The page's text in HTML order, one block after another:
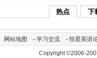
热点 下
网站地图 - 学习交流 -恒星英语
Copyright ©2006-